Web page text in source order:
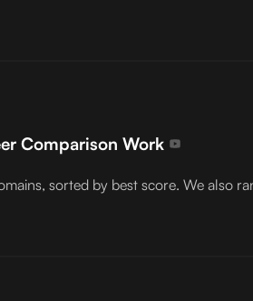
Comparison Work
sorted by best score. We also